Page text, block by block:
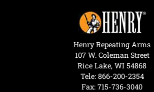
Henry Repeating Arms
107 W. Coleman Street
Rice Lake, WI 54868
Tele: 866-200-2354
Fax: 715-736-3040